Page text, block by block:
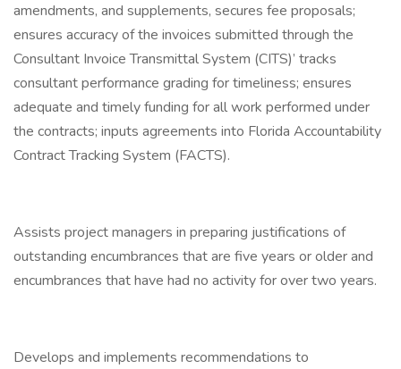
amendments, and supplements, secures fee proposals;
ensures accuracy of the invoices submitted through the
Consultant Invoice Transmittal System (CITS)’ tracks
consultant performance grading for timeliness; ensures
adequate and timely funding for all work performed under
the contracts; inputs agreements into Florida Accountability
Contract Tracking System (FACTS).
Assists project managers in preparing justifications of
outstanding encumbrances that are five years or older and
encumbrances that have had no activity for over two years.
Develops and implements recommendations to